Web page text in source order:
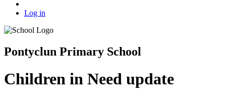
Log in
Pontyclun Primary School
Children in Need update